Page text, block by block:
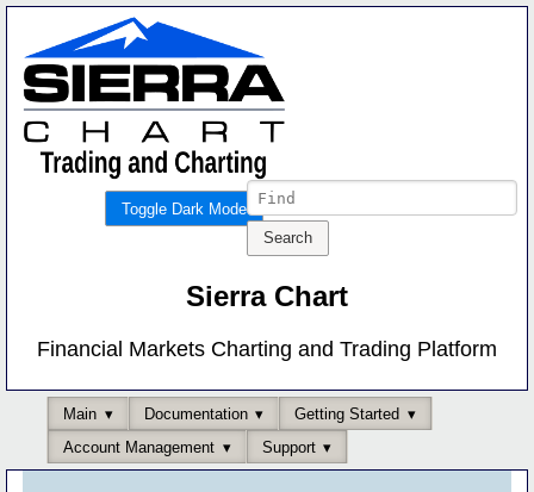
Toggle Dark Mode
Sierra Chart
Financial Markets Charting and Trading Platform
Main Documentation
Getting Started
Account Management
Support